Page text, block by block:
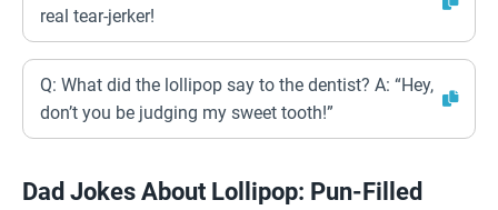
real tear-jerker!
Q: What did the lollipop say to the dentist? A: “Hey,
don’t you be judging my sweet tooth!”
Dad Jokes About Lollipop: Pun-Filled